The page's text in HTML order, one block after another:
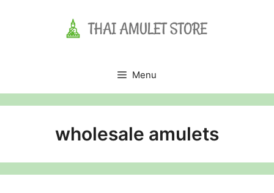
Menu
wholesale amulets